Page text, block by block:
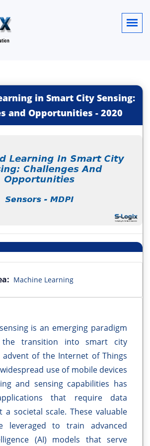
in Smart City Sensing:
and Opportunities - 2020
Machine Learning
is an emerging paradigm
transition into smart city
advent of the Internet of Things
use of mobile devices
and sensing capabilities has
that require data
a societal scale. These valuable
leveraged to train advanced
(AI) models that serve